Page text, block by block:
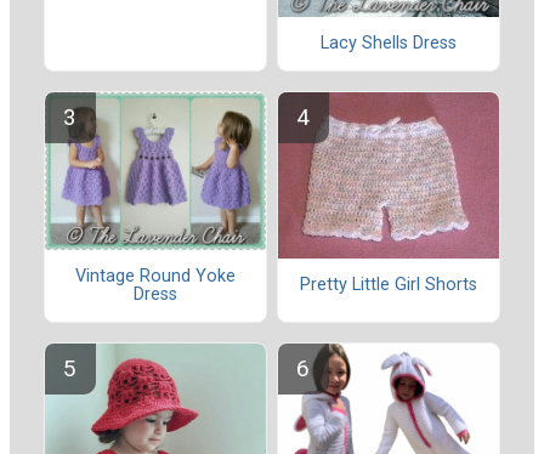
Lacy Shells Dress
Vintage Round Yoke
Dress
Pretty Little Girl Shorts